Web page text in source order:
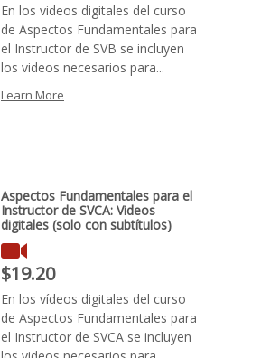
En los videos digitales del curso
de Aspectos Fundamentales para
el Instructor de SVB se incluyen
los videos necesarios para...
Learn More
Aspectos Fundamentales para el
Instructor de SVCA: Videos
digitales (solo con subtítulos)
Price : $19.20
$19.20
En los vídeos digitales del curso
de Aspectos Fundamentales para
el Instructor de SVCA se incluyen